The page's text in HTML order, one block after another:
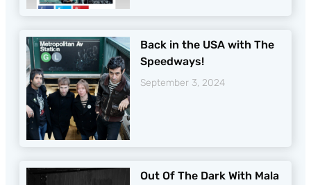
Back in the USA with The
Speedways!
September 3, 2024
Out Of The Dark With Mala